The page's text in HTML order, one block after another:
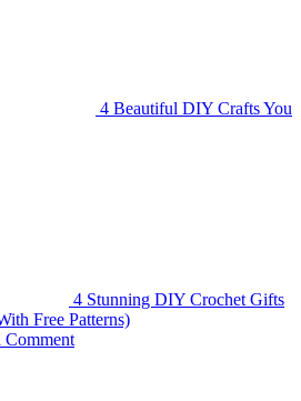
4 Beautiful DIY Crafts You
4 Stunning DIY Crochet Gifts
Free Patterns)
Comment